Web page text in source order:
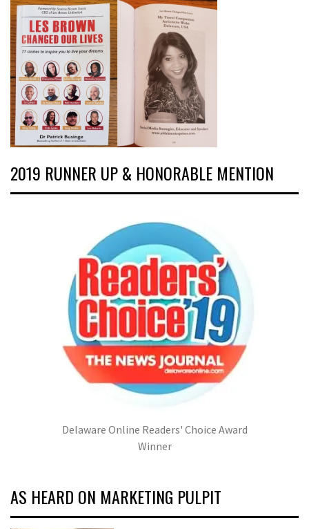
2019 RUNNER UP & HONORABLE MENTION
Delaware Online Readers' Choice Award
Winner
AS HEARD ON MARKETING PULPIT